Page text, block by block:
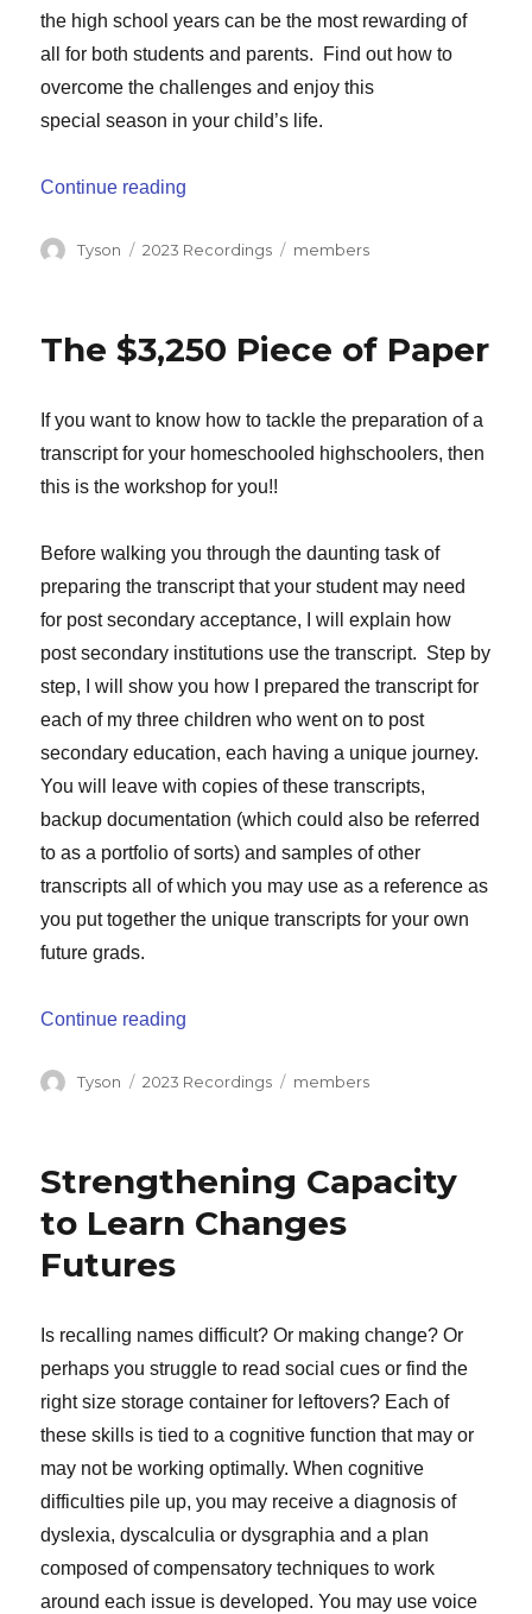
the high school years can be the most rewarding of
all for both students and parents. Find out how to
overcome the challenges and enjoy this
special season in your child’s life.
Continue reading
Author
Tyson Categories
2023 Recordings Tags
members
The $3,250 Piece of Paper
If you want to know how to tackle the preparation of a
transcript for your homeschooled highschoolers, then
this is the workshop for you!!
Before walking you through the daunting task of
preparing the transcript that your student may need
for post secondary acceptance, I will explain how
post secondary institutions use the transcript. Step by
step, I will show you how I prepared the transcript for
each of my three children who went on to post
secondary education, each having a unique journey.
You will leave with copies of these transcripts,
backup documentation (which could also be referred
to as a portfolio of sorts) and samples of other
transcripts all of which you may use as a reference as
you put together the unique transcripts for your own
future grads.
Continue reading
Author
Tyson Categories
2023 Recordings Tags
members
Strengthening Capacity
to Learn Changes
Futures
Is recalling names difficult? Or making change? Or
perhaps you struggle to read social cues or find the
right size storage container for leftovers? Each of
these skills is tied to a cognitive function that may or
may not be working optimally. When cognitive
difficulties pile up, you may receive a diagnosis of
dyslexia, dyscalculia or dysgraphia and a plan
composed of compensatory techniques to work
around each issue is developed. You may use voice